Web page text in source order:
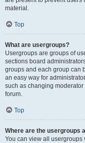
material.
Top
What are usergroups?
Usergroups are groups of
sections board
groups and each group can
an easy way for
such as changing
forum.
Top
Where are the usergroups
You can view all usergroups